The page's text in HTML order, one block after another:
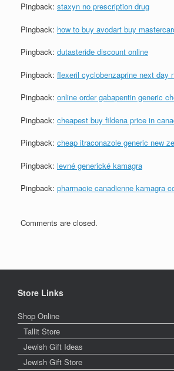
Pingback: staxyn no prescription drug
Pingback: how to buy avodart buy
Pingback: dutasteride discount online
Pingback: flexeril cyclobenzaprine next day
Pingback: online order gabapentin generic
Pingback: cheapest buy fildena price in
Pingback: cheap itraconazole generic new
Pingback: levné generické kamagra
Pingback: pharmacie canadienne kamagra
Comments are closed.
Store Links
Shop Online
Tallit Store
Jewish Gift Ideas
Jewish Gift Store